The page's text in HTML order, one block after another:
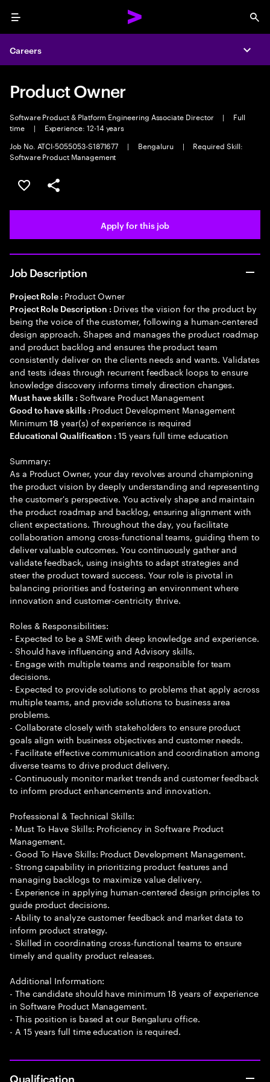
Menu
Careers
Product Owner
Software Product & Platform Engineering Associate Director |
Full
time
|
Experience: 12-14 years
Job No. ATCI-5055053-S1871677
| Bengaluru |
Required Skill:
Software Product Management
Save this job
Share this job
Apply for this job
Job Description
Project Role : Product Owner
Project Role Description : Drives the vision for the product by
being the voice of the customer, following a human-centered
design approach. Shapes and manages the product roadmap
and product backlog and ensures the product team
consistently deliver on the clients needs and wants. Validates
and tests ideas through recurrent feedback loops to ensure
knowledge discovery informs timely direction changes.
Must have skills : Software Product Management
Good to have skills : Product Development Management
Minimum18 year(s) of experience is required
Educational Qualification :15 years full time education
Summary:
As a Product Owner, your day revolves around championing
the product vision by deeply understanding and representing
the customer's perspective. You actively shape and maintain
the product roadmap and backlog, ensuring alignment with
client expectations. Throughout the day, you facilitate
collaboration among cross-functional teams, guiding them to
deliver valuable outcomes. You continuously gather and
validate feedback, using insights to adapt strategies and
steer the product toward success. Your role is pivotal in
balancing priorities and fostering an environment where
innovation and customer-centricity thrive.
Roles & Responsibilities:
- Expected to be a SME with deep knowledge and experience.
- Should have influencing and Advisory skills.
- Engage with multiple teams and responsible for team
decisions.
- Expected to provide solutions to problems that apply across
multiple teams, and provide solutions to business area
problems.
- Collaborate closely with stakeholders to ensure product
goals align with business objectives and customer needs.
- Facilitate effective communication and coordination among
diverse teams to drive product delivery.
- Continuously monitor market trends and customer feedback
to inform product enhancements and innovation.
Professional & Technical Skills:
- Must To Have Skills: Proficiency in Software Product
Management.
- Good To Have Skills: Product Development Management.
- Strong capability in prioritizing product features and
managing backlogs to maximize value delivery.
- Experience in applying human-centered design principles to
guide product decisions.
- Ability to analyze customer feedback and market data to
inform product strategy.
- Skilled in coordinating cross-functional teams to ensure
timely and quality product releases.
Additional Information:
- The candidate should have minimum 18 years of experience
in Software Product Management.
- This position is based at our Bengaluru office.
- A 15 years full time education is required.
Qualification